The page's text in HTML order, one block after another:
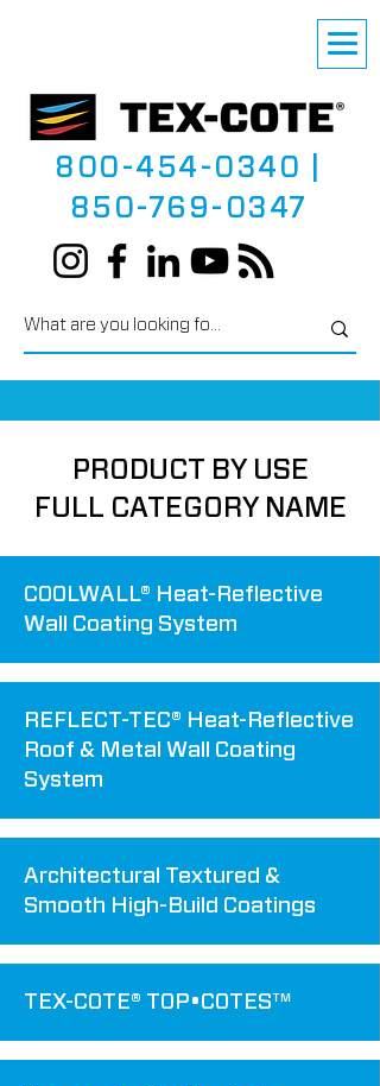
800-454-0340
850-769-0347
PRODUCT BY USE
FULL CATEGORY NAME
COOLWALL® Heat-Reflective
Wall Coating System
REFLECT-TEC® Heat-Reflective
Roof & Metal Wall Coating
System
Architectural Textured &
Smooth High-Build Coatings
TEX-COTE® TOP•COTES™